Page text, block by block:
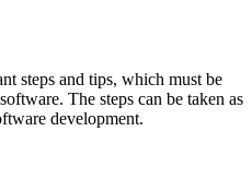
steps and tips, which must be
The steps can be taken as
development.